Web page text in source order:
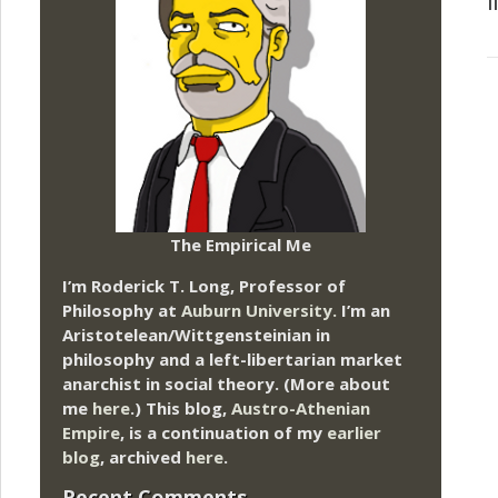
The Empirical Me
I’m Roderick T. Long, Professor of
Philosophy at Auburn University. I’m an
Aristotelean/Wittgensteinian in
philosophy and a left-libertarian market
anarchist in social theory. (More about
me here.) This blog, Austro-Athenian
Empire, is a continuation of my earlier
blog, archived here.